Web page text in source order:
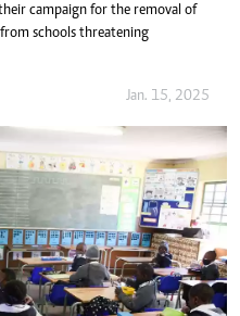
campaign for the removal of
schools threatening
Jan. 15, 2025